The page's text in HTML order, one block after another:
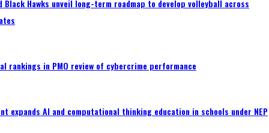
Black Hawks unveil long-term roadmap to develop volleyball across
rankings in PMO review of cybercrime performance
expands AI and computational thinking education in schools under NEP